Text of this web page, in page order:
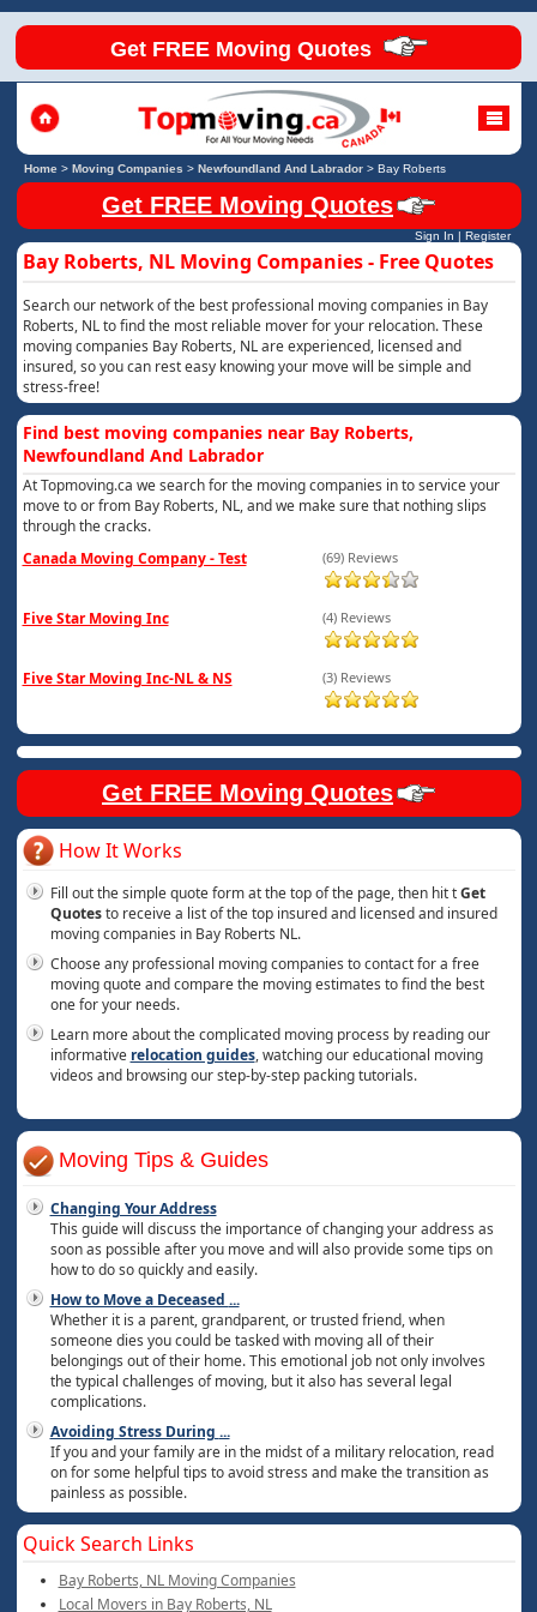
Get FREE Moving Quotes
Home> Moving Companies > Newfoundland And Labrador> Bay Roberts
Get FREE Moving Quotes
Sign In | Register
Bay Roberts, NL Moving Companies - Free Quotes
Search our network of the best professional moving companies in Bay
Roberts, NL to find the most reliable mover for your relocation. These
moving companies Bay Roberts, NL are experienced, licensed and
insured, so you can rest easy knowing your move will be simple and
stress-free!
Find best moving companies near Bay Roberts,
Newfoundland And Labrador
At Topmoving.ca we search for the moving companies in to service your
move to or from Bay Roberts, NL, and we make sure that nothing slips
through the cracks.
Canada Moving Company - Test
(69) Reviews
Five Star Moving Inc (4) Reviews
Five Star Moving Inc-NL & NS (3) Reviews
Get FREE Moving Quotes
How It Works
Fill out the simple quote form at the top of the page, then hit tGet
Quotesto receive a list of the top insured and licensed and insured
moving companies in Bay Roberts NL.
Choose any professional moving companies to contact for a free
moving quote and compare the moving estimates to find the best
one for your needs.
Learn more about the complicated moving process by reading our
informative relocation guides, watching our educational moving
videos and browsing our step-by-step packing tutorials.
Moving Tips & Guides
Changing Your Address
This guide will discuss the importance of changing your address as
soon as possible after you move and will also provide some tips on
how to do so quickly and easily.
How to Move a Deceased ...
Whether it is a parent, grandparent, or trusted friend, when
someone dies you could be tasked with moving all of their
belongings out of their home. This emotional job not only involves
the typical challenges of moving, but it also has several legal
complications.
Avoiding Stress During ...
If you and your family are in the midst of a military relocation, read
on for some helpful tips to avoid stress and make the transition as
painless as possible.
Quick Search Links
Bay Roberts, NL Moving Companies
Local Movers in Bay Roberts, NL